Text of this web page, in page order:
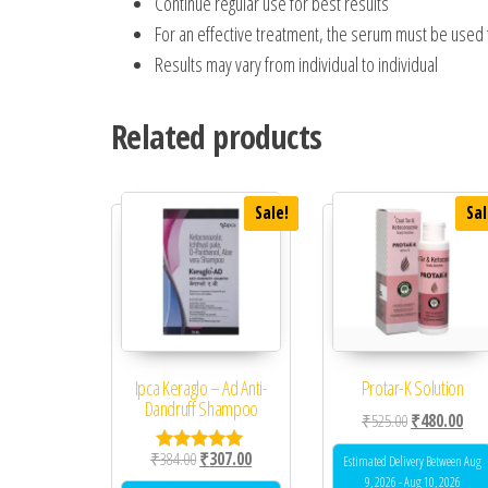
For an effective treatment, the serum must be
Results may vary from individual to individual
Related products
Sale!
Ipca Keraglo – Ad Anti-
Dandruff Shampoo
Rated
5.00
₹384.00Original price was: ₹384.00.
₹307.00Current price is: ₹307.00.
Protar-K Solution
₹525.00Original price
₹480.00
Estimated Delivery Between Aug
9, 2026 - Aug 10, 2026